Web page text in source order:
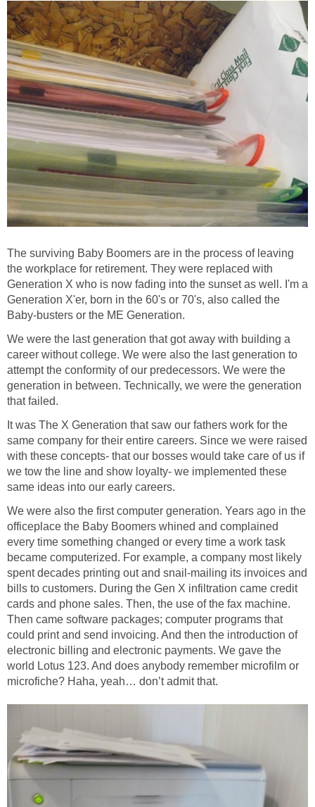
The surviving Baby Boomers are in the process of leaving
the workplace for retirement. They were replaced with
Generation X who is now fading into the sunset as well. I'm a
Generation X'er, born in the 60's or 70's, also called the
Baby-busters or the ME Generation.
We were the last generation that got away with building a
career without college. We were also the last generation to
attempt the conformity of our predecessors. We were the
generation in between. Technically, we were the generation
that failed.
It was The X Generation that saw our fathers work for the
same company for their entire careers. Since we were raised
with these concepts- that our bosses would take care of us if
we tow the line and show loyalty- we implemented these
same ideas into our early careers.
We were also the first computer generation. Years ago in the
officeplace the Baby Boomers whined and complained
every time something changed or every time a work task
became computerized. For example, a company most likely
spent decades printing out and snail-mailing its invoices and
bills to customers. During the Gen X infiltration came credit
cards and phone sales. Then, the use of the fax machine.
Then came software packages; computer programs that
could print and send invoicing. And then the introduction of
electronic billing and electronic payments. We gave the
world Lotus 123. And does anybody remember microfilm or
microfiche? Haha, yeah… don’t admit that.